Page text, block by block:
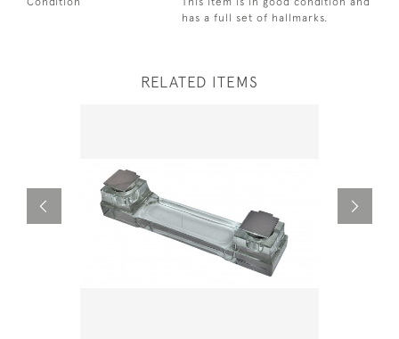
has a full set of hallmarks.
RELATED ITEMS